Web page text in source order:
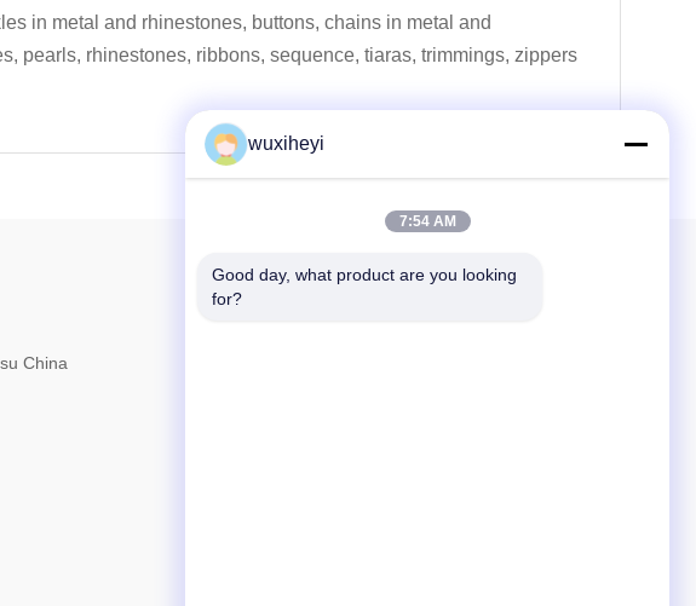
in metal and rhinestones, buttons, chains in metal and
pearls, rhinestones, ribbons, sequence, tiaras, trimmings, zippers
China
Our Newsletter
wuxiheyi
7:54 AM
Good day, what product are you looking
for?